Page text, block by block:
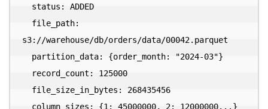
s3://warehouse/db/orders/data/00042.parquet